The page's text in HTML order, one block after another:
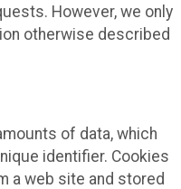
However, we only
otherwise described
of data, which
identifier. Cookies
a web site and stored